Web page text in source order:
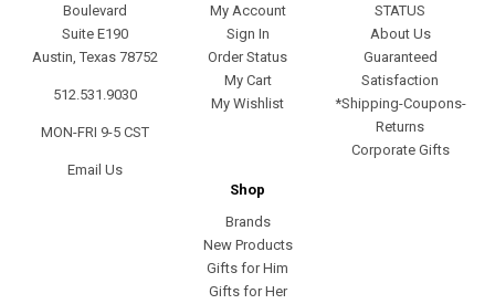
Boulevard
Suite E190
Austin, Texas 78752
512.531.9030
MON-FRI 9-5 CST
Email Us
My Account
Sign In
Order Status
My Cart
My Wishlist
STATUS
About Us
Guaranteed
Satisfaction
*Shipping-Coupons-
Returns
Corporate Gifts
Shop
Brands
New Products
Gifts for Him
Gifts for Her